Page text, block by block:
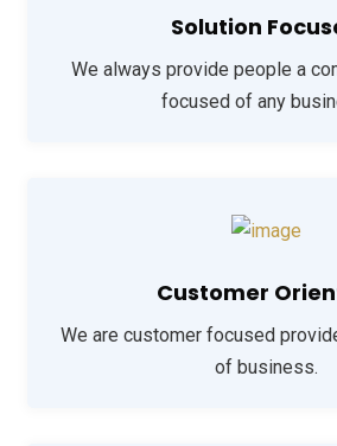
Solution
We always provide people a
focused of any
Customer
We are customer focused
of business.